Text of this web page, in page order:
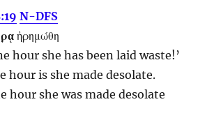
N-DFS
ἠρημώθη
hour she has been laid waste!’
hour is she made desolate.
hour she was made desolate